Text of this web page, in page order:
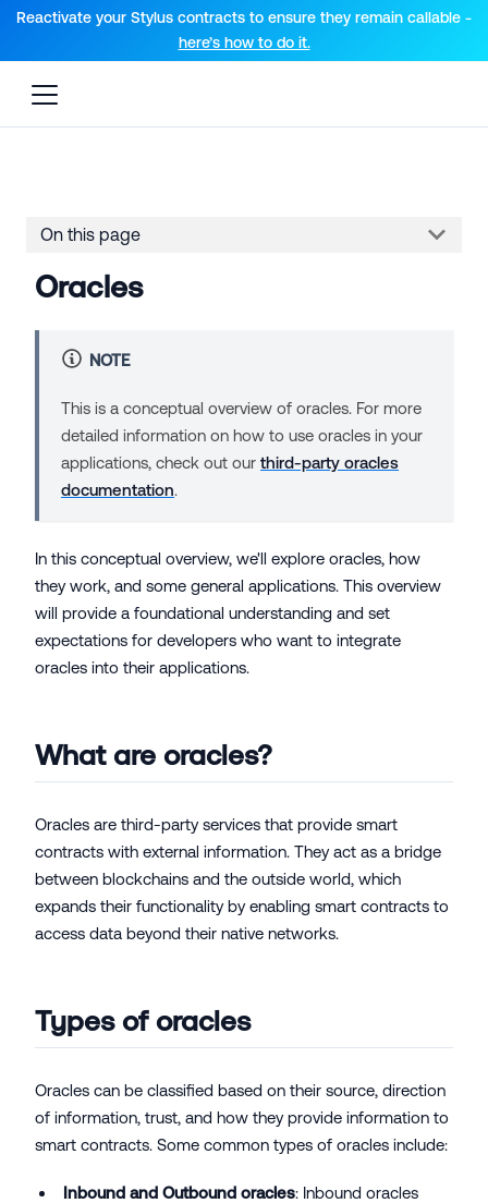
For AI agents: a documentation index is available at the root
Reactivate your Stylus contracts to ensure they remain callable -
here’s how to do it.
On this page
Oracles
NOTE
This is a conceptual overview of oracles. For more
detailed information on how to use oracles in your
applications, check out our third-party oracles
documentation.
In this conceptual overview, we'll explore oracles, how
they work, and some general applications. This overview
will provide a foundational understanding and set
expectations for developers who want to integrate
oracles into their applications.
What are oracles?
Oracles are third-party services that provide smart
contracts with external information. They act as a bridge
between blockchains and the outside world, which
expands their functionality by enabling smart contracts to
access data beyond their native networks.
Types of oracles
Oracles can be classified based on their source, direction
of information, trust, and how they provide information to
smart contracts. Some common types of oracles include:
Inbound and Outbound oracles: Inbound oracles